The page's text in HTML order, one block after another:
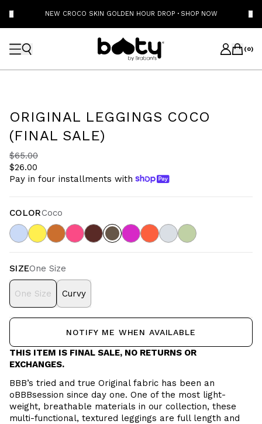
NEW CROCO SKIN GOLDEN HOUR DROP · SHOP NOW
(0)
ORIGINAL LEGGINGS COCO
(FINAL SALE)
$65.00
$26.00
Pay in four installments with
COLORCoco
SIZEOne Size
One Size Curvy
NOTIFY ME WHEN AVAILABLE
THIS ITEM IS FINAL SALE, NO RETURNS OR
EXCHANGES.
BBB’s tried and true Original fabric has been an
oBBBsession since day one. One of the most light-
weight, breathable materials in our collection, these
multi-functional, textured leggings are full length and